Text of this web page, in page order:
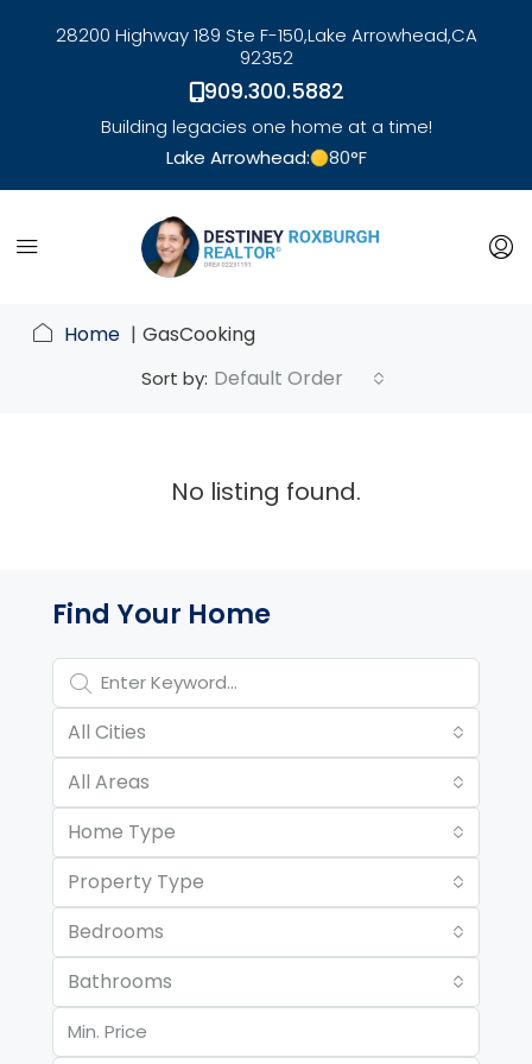
28200 Highway 189 Ste F-150,Lake Arrowhead,CA
92352
909.300.5882
Building legacies one home at a time!
Lake Arrowhead:
80°F
link
Home GasCooking
Sort by: Default Order
No listing found.
Property Page Tools and
Find Your Home
All Cities
All Areas
Home Type
Property Type
Bedrooms
Bathrooms